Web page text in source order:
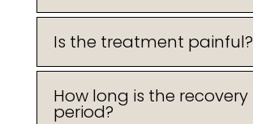
Is the treatment painful?
How long is the recovery
period?